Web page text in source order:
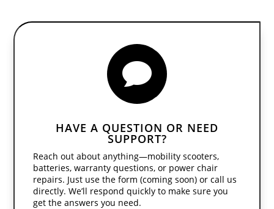

HAVE A QUESTION OR NEED
SUPPORT?
Reach out about anything—mobility scooters,
batteries, warranty questions, or power chair
repairs. Just use the form (coming soon) or call us
directly. We’ll respond quickly to make sure you
get the answers you need.